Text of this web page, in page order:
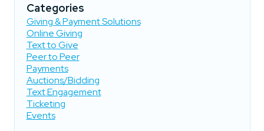
Categories
Giving & Payment Solutions
Online Giving
Text to Give
Peer to Peer
Payments
Auctions/Bidding
Text Engagement
Ticketing
Events